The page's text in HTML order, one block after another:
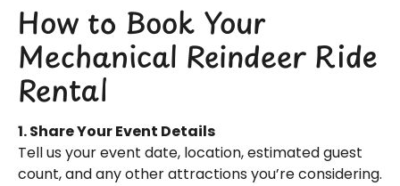
How to Book Your
Mechanical Reindeer Ride
Rental
1. Share Your Event Details
Tell us your event date, location, estimated guest
count, and any other attractions you’re considering.